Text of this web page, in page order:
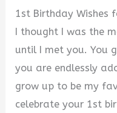
1st Birthday Wishes
I thought I was the
until I met you. You
you are endlessly
grow up to be my
celebrate your 1st